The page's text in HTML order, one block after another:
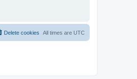
All times are UTC
Delete cookies